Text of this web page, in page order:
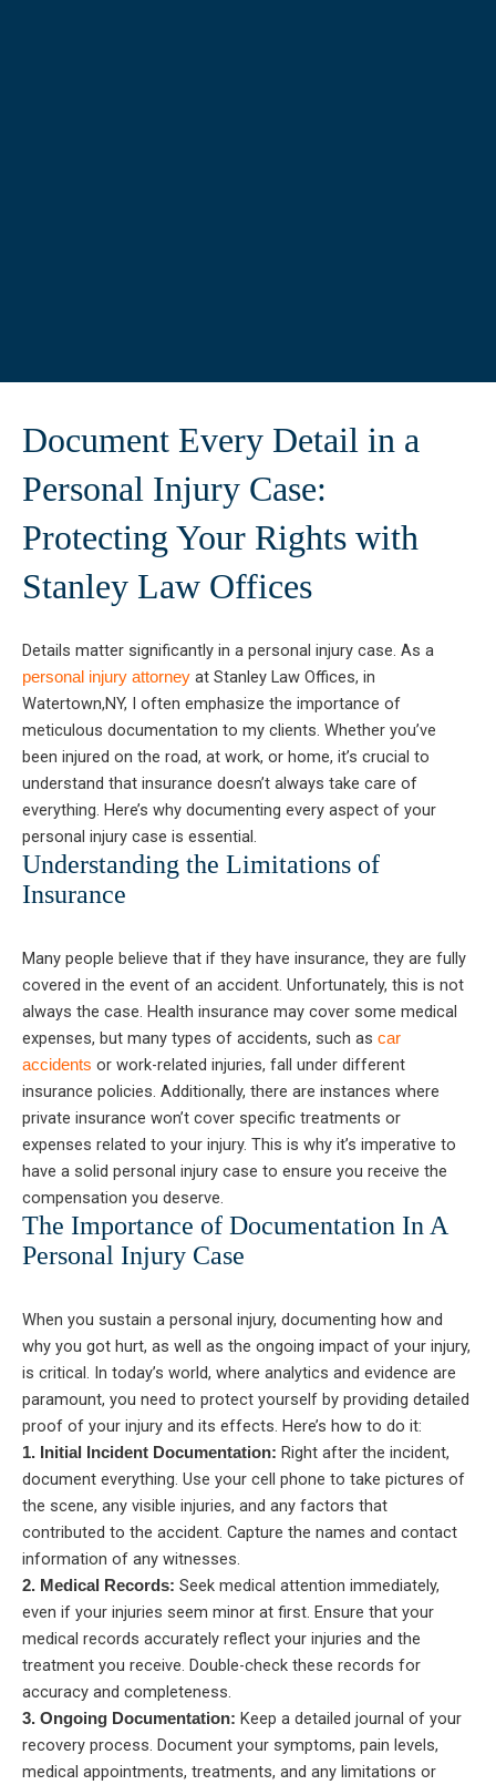
Document Every Detail in a
Personal Injury Case:
Protecting Your Rights with
Stanley Law Offices
Details matter significantly in a personal injury case. As a
personal injury attorney at Stanley Law Offices, in
Watertown,NY, I often emphasize the importance of
meticulous documentation to my clients. Whether you’ve
been injured on the road, at work, or home, it’s crucial to
understand that insurance doesn’t always take care of
everything. Here’s why documenting every aspect of your
personal injury case is essential.
Understanding the Limitations of
Insurance
Many people believe that if they have insurance, they are fully
covered in the event of an accident. Unfortunately, this is not
always the case. Health insurance may cover some medical
expenses, but many types of accidents, such as car
accidents or work-related injuries, fall under different
insurance policies. Additionally, there are instances where
private insurance won’t cover specific treatments or
expenses related to your injury. This is why it’s imperative to
have a solid personal injury case to ensure you receive the
compensation you deserve.
The Importance of Documentation In A
Personal Injury Case
When you sustain a personal injury, documenting how and
why you got hurt, as well as the ongoing impact of your injury,
is critical. In today’s world, where analytics and evidence are
paramount, you need to protect yourself by providing detailed
proof of your injury and its effects. Here’s how to do it:
1. Initial Incident Documentation: Right after the incident,
document everything. Use your cell phone to take pictures of
the scene, any visible injuries, and any factors that
contributed to the accident. Capture the names and contact
information of any witnesses.
2. Medical Records: Seek medical attention immediately,
even if your injuries seem minor at first. Ensure that your
medical records accurately reflect your injuries and the
treatment you receive. Double-check these records for
accuracy and completeness.
3. Ongoing Documentation: Keep a detailed journal of your
recovery process. Document your symptoms, pain levels,
medical appointments, treatments, and any limitations or